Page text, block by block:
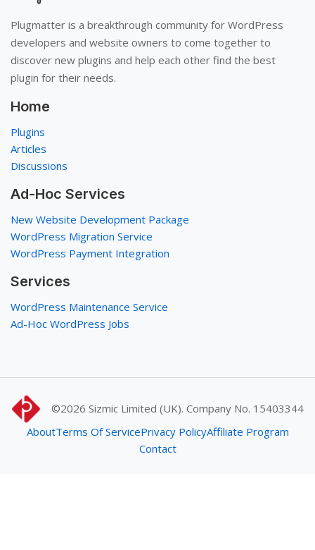
Plugmatter is a breakthrough community for WordPress
developers and website owners to come together to
discover new plugins and help each other find the best
plugin for their needs.
Home
Plugins
Articles
Discussions
Ad-Hoc Services
New Website Development Package
WordPress Migration Service
WordPress Payment Integration
Services
WordPress Maintenance Service
Ad-Hoc WordPress Jobs
©2026 Sizmic Limited (UK). Company No. 15403344
AboutTerms Of ServicePrivacy PolicyAffiliate Program
Contact